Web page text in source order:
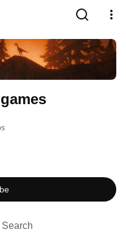
Search